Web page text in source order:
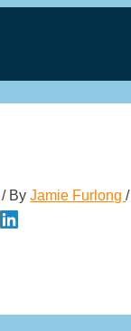
/ ByJamie Furlong/